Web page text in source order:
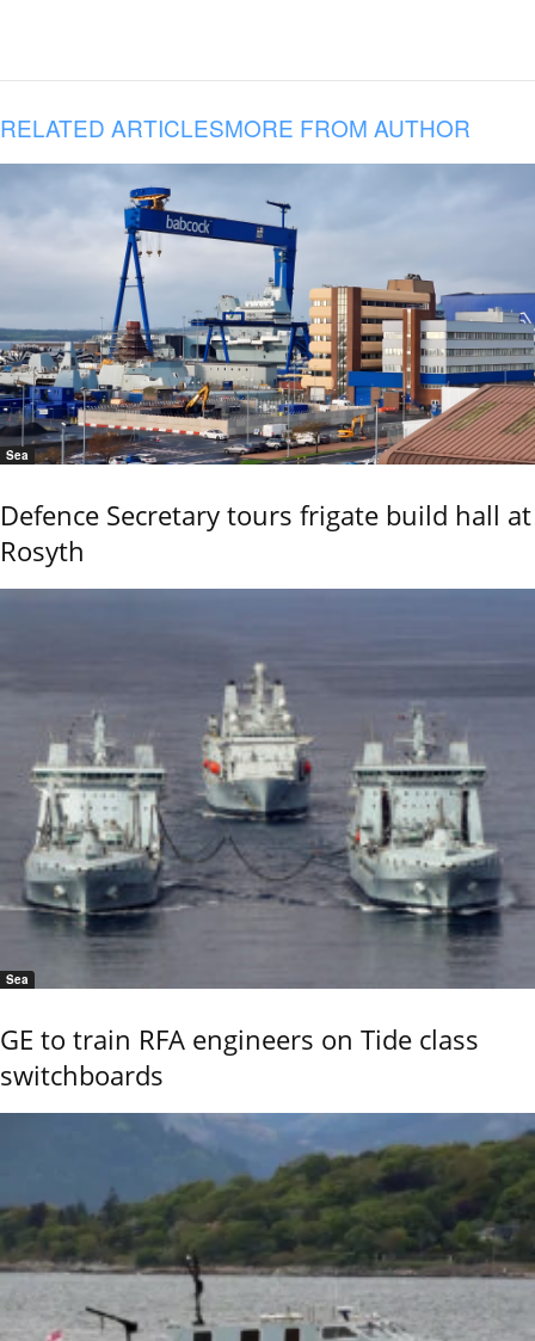
RELATED ARTICLESMORE FROM AUTHOR
Sea
Defence Secretary tours frigate build hall at
Rosyth
Sea
GE to train RFA engineers on Tide class
switchboards